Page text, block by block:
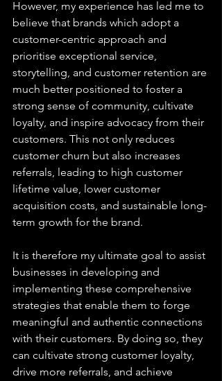
However, my experience has led me to
believe that brands which adopt a
customer-centric approach and
prioritise exceptional service,
storytelling, and customer retention are
much better positioned to foster a
strong sense of community, cultivate
loyalty, and inspire advocacy from their
customers. This not only reduces
customer churn but also increases
referrals, leading to high customer
lifetime value, lower customer
acquisition costs, and sustainable long-
term growth for the brand.
It is therefore my ultimate goal to assist
businesses in developing and
implementing these comprehensive
strategies that enable them to forge
meaningful and authentic connections
with their customers. By doing so, they
can cultivate strong customer loyalty,
drive more referrals, and achieve